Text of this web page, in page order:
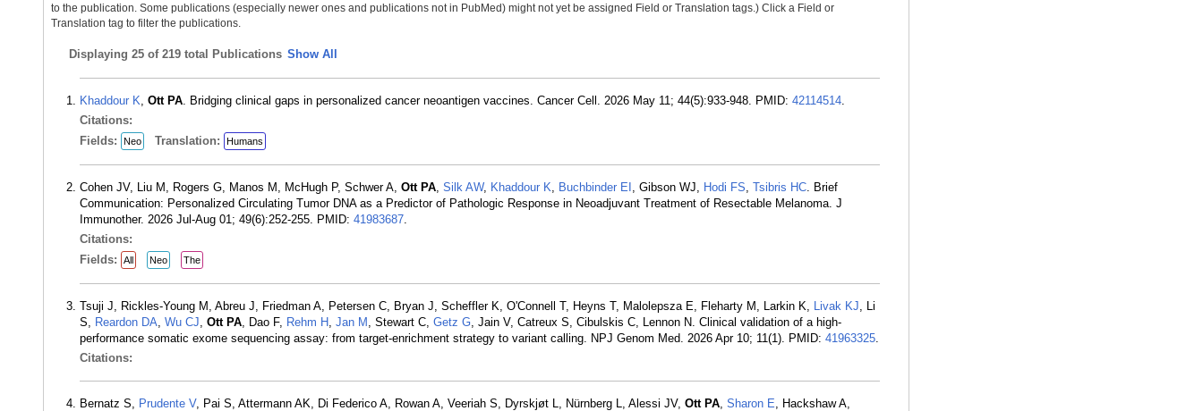
to the publication. Some publications (especially newer ones and publications not in PubMed) might not yet be assigned Field or Translation tags.) Click a Field or
Translation tag to filter the publications.
Displaying 25 of 219 total Publications Show All
Khaddour K, Ott PA. Bridging clinical gaps in personalized cancer neoantigen vaccines. Cancer Cell. 2026 May 11; 44(5):933-948. PMID: 42114514.
Citations:
Fields:
Neo Translation: Humans
Cohen JV, Liu M, Rogers G, Manos M, McHugh P, Schwer A, Ott PA, Silk AW, Khaddour K, Buchbinder EI , Gibson WJ, Hodi FS, Tsibris HC. Brief
Communication: Personalized Circulating Tumor DNA as a Predictor of Pathologic Response in Neoadjuvant Treatment of Resectable Melanoma. J
Immunother. 2026 Jul-Aug 01; 49(6):252-255. PMID: 41983687.
Citations:
Fields:
All Neo The
Tsuji J, Rickles-Young M, Abreu J, Friedman A, Petersen C, Bryan J, Scheffler K, O'Connell T, Heyns T, Malolepsza E, Fleharty M, Larkin K, Livak KJ, Li
S, Reardon DA, Wu CJ, Ott PA, Dao F, Rehm H , Jan M , Stewart C, Getz G, Jain V, Catreux S, Cibulskis C, Lennon N. Clinical validation of a high-
performance somatic exome sequencing assay: from target-enrichment strategy to variant calling. NPJ Genom Med. 2026 Apr 10; 11(1). PMID: 41963325.
Citations:
Bernatz S, Prudente V, Pai S, Attermann AK, Di Federico A, Rowan A, Veeriah S, Dyrskjøt L, Nürnberg L, Alessi JV, Ott PA, Sharon E, Hackshaw A,